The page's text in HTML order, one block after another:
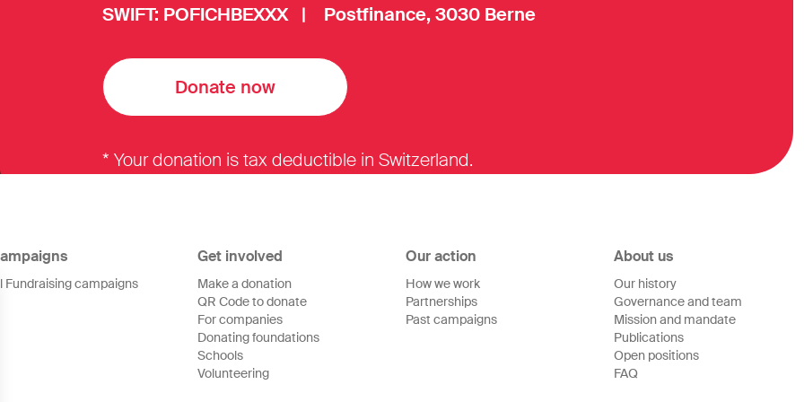
SWIFT: POFICHBEXXX | Postfinance, 3030 Berne
Donate now
* Your donation is tax deductible in Switzerland.
Fundraising campaigns
Get involved
Make a donation
QR Code to donate
For companies
Donating foundations
Schools
Volunteering
Our action
How we work
Partnerships
Past campaigns
About us
Our history
Governance and team
Mission and mandate
Publications
Open positions
FAQ